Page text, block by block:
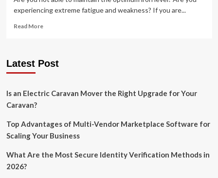
experiencing extreme fatigue and weakness? If you are...
Read MoreRead
About
Vegan
Adults
Latest Post
Is an Electric Caravan Mover the Right Upgrade for Your
Caravan?
Top Advantages of Multi-Vendor Marketplace Software for
Scaling Your Business
What Are the Most Secure Identity Verification Methods in
2026?